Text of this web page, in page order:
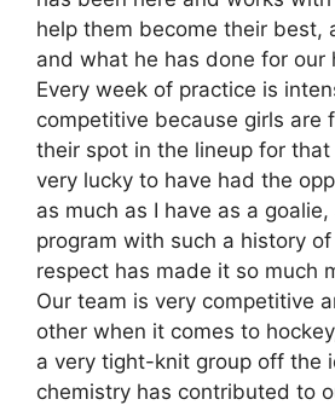
help them become their best,
and what he has done for our
Every week of practice is
competitive because girls are
their spot in the lineup for
very lucky to have had the
as much as I have as a
program with such a history
respect has made it so much
Our team is very competitive
other when it comes to
a very tight-knit group off the
chemistry has contributed to